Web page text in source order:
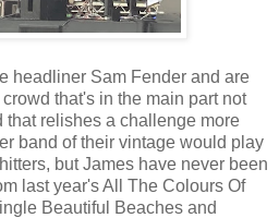
headliner Sam Fender and are
that's in the main part not
that relishes a challenge more
band of their vintage would play
but James have never been
last year's All The Colours Of
Beautiful Beaches and